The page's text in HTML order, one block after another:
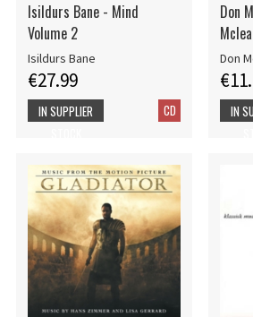
Isildurs Bane - Mind
Volume 2
Isildurs Bane
€27.99
CD
IN SUPPLIER
Don
Don
IN